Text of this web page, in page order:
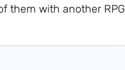
them with another RPG